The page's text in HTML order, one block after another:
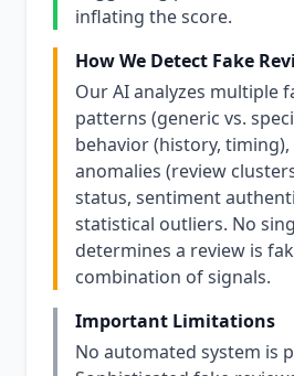
inflating the score.
How We Detect Fake
Our AI analyzes multiple
patterns (generic vs.
behavior (history,
anomalies (review
status, sentiment
statistical outliers. No
determines a review is
combination of signals.
Important Limitations
No automated system is